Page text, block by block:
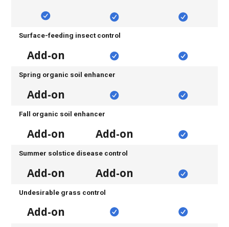
Surface-feeding insect control
Add-on
Spring organic soil enhancer
Add-on
Fall organic soil enhancer
Add-on Add-on
Summer solstice disease control
Add-on Add-on
Undesirable grass control
Add-on